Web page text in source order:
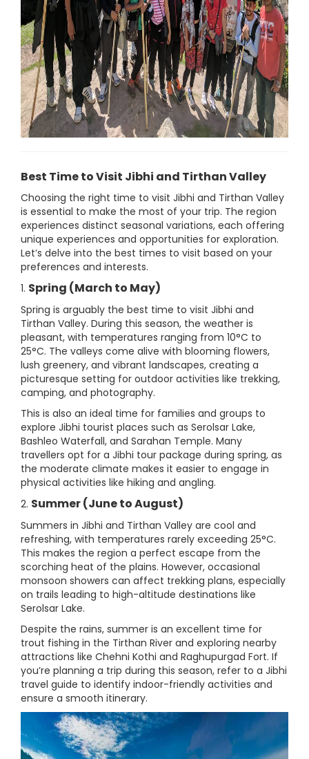
Best Time to Visit Jibhi and Tirthan Valley
Choosing the right time to visit Jibhi and Tirthan Valley
is essential to make the most of your trip. The region
experiences distinct seasonal variations, each offering
unique experiences and opportunities for exploration.
Let’s delve into the best times to visit based on your
preferences and interests.
1. Spring (March to May)
Spring is arguably the best time to visit Jibhi and
Tirthan Valley. During this season, the weather is
pleasant, with temperatures ranging from 10°C to
25°C. The valleys come alive with blooming flowers,
lush greenery, and vibrant landscapes, creating a
picturesque setting for outdoor activities like trekking,
camping, and photography.
This is also an ideal time for families and groups to
explore Jibhi tourist places such as Serolsar Lake,
Bashleo Waterfall, and Sarahan Temple. Many
travellers opt for a Jibhi tour package during spring, as
the moderate climate makes it easier to engage in
physical activities like hiking and angling.
2. Summer (June to August)
Summers in Jibhi and Tirthan Valley are cool and
refreshing, with temperatures rarely exceeding 25°C.
This makes the region a perfect escape from the
scorching heat of the plains. However, occasional
monsoon showers can affect trekking plans, especially
on trails leading to high-altitude destinations like
Serolsar Lake.
Despite the rains, summer is an excellent time for
trout fishing in the Tirthan River and exploring nearby
attractions like Chehni Kothi and Raghupurgad Fort. If
you’re planning a trip during this season, refer to a Jibhi
travel guide to identify indoor-friendly activities and
ensure a smooth itinerary.